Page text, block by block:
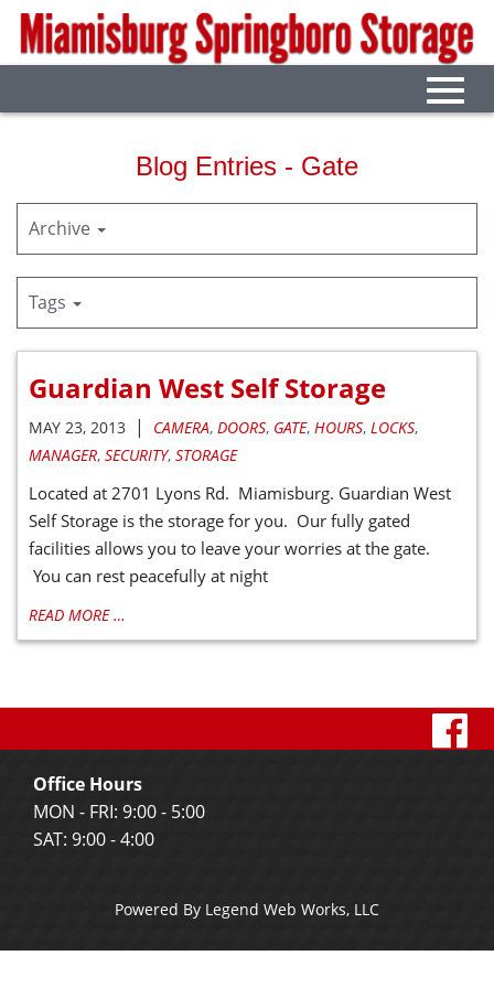
Skip
Main
Blog Entries - Gate
Archive
Tags
Guardian West Self Storage
MAY 23, 2013 | CAMERA, DOORS, GATE, HOURS, LOCKS,
MANAGER, SECURITY, STORAGE
Located at 2701 Lyons Rd. Miamisburg. Guardian West
Self Storage is the storage for you. Our fully gated
facilities allows you to leave your worries at the gate.
You can rest peacefully at night
READ MORE …
Office Hours
MON - FRI: 9:00 - 5:00
SAT: 9:00 - 4:00
Powered By Legend Web Works, LLC